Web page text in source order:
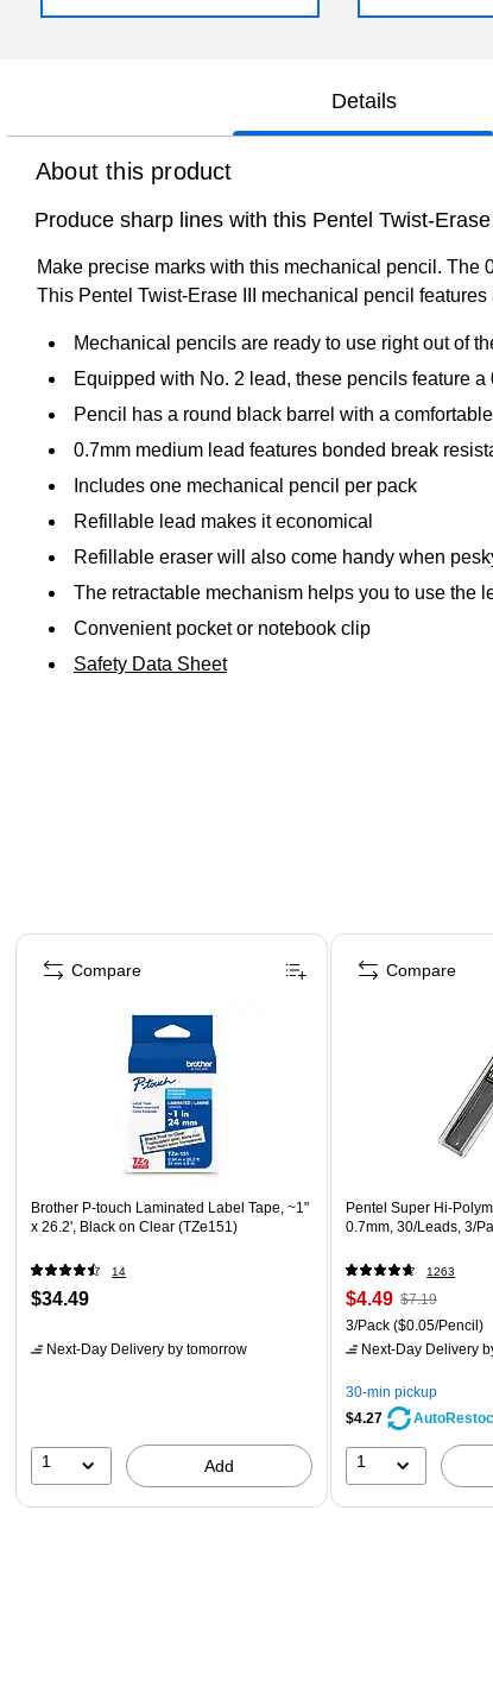
Details
About this product
Produce sharp lines with this Pentel Twist-
Make precise marks with this mechanical pencil. The
This Pentel Twist-Erase III mechanical pencil
Mechanical pencils are ready to use right out of
Equipped with No. 2 lead, these pencils feature
Pencil has a round black barrel with a
0.7mm medium lead features bonded break
Includes one mechanical pencil per pack
Refillable lead makes it economical
Refillable eraser will also come handy when
The retractable mechanism helps you to use the
Convenient pocket or notebook clip
Safety Data Sheet
Page 1 of 4
Brother P-touch Laminated Label Tape, ~1"
x 26.2', Black on Clear (TZe151)
14
$34.49
Next-Day Delivery by tomorrow
1 Add
Compare
Pentel Super Hi-
0.7mm, 30/Leads, 3/
1263
$4.49 $7.19
3/Pack ($0.05/Pencil)
Next-Day Delivery
30-min pickup
$4.27
1
Compare